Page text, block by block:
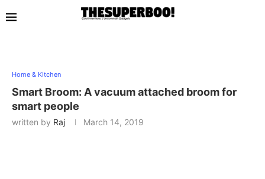
Home & Kitchen
Smart Broom: A vacuum attached broom for
smart people
written by Raj March 14, 2019